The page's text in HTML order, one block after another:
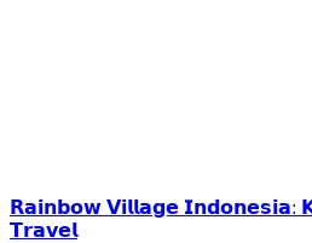
𝗥𝗮𝗶𝗻𝗯𝗼𝘄 𝗩𝗶𝗹𝗹𝗮𝗴𝗲
𝗧𝗿𝗮𝘃𝗲𝗹